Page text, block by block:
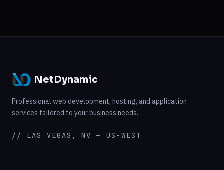
NetDynamic
Professional web development, hosting, and application
services tailored to your business needs.
// LAS VEGAS, NV — US-WEST